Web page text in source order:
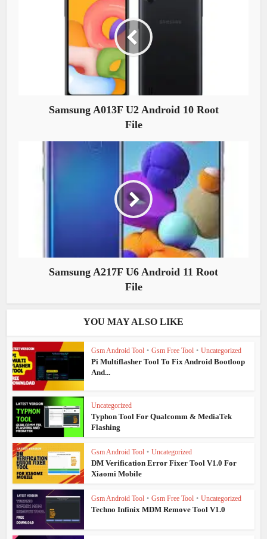
Samsung A013F U2 Android 10 Root
File
Samsung A217F U6 Android 11 Root
File
YOU MAY ALSO LIKE
Gsm Android Tool • Gsm Free Tool • Uncategorized
Pi Multiflasher Tool To Fix Android Bootloop
And...
Uncategorized
Typhon Tool For Qualcomm & MediaTek
Flashing
Gsm Android Tool • Uncategorized
DM Verification Error Fixer Tool V1.0 For
Xiaomi Mobile
Gsm Android Tool • Gsm Free Tool • Uncategorized
Techno Infinix MDM Remove Tool V1.0